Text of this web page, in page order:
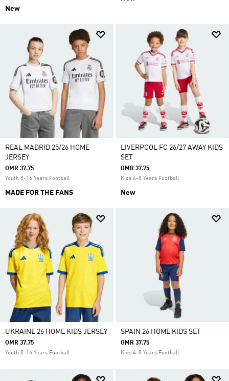
New
REAL MADRID 25/26 HOME
JERSEY
OMR 37.75
Youth 8-16 Years Football
MADE FOR THE FANS
LIVERPOOL FC 26/27 AWAY KIDS
SET
OMR 37.75
Kids 4-8 Years Football
New
UKRAINE 26 HOME KIDS JERSEY
OMR 37.75
Youth 8-16 Years Football
SPAIN 26 HOME KIDS SET
OMR 37.75
Kids 4-8 Years Football